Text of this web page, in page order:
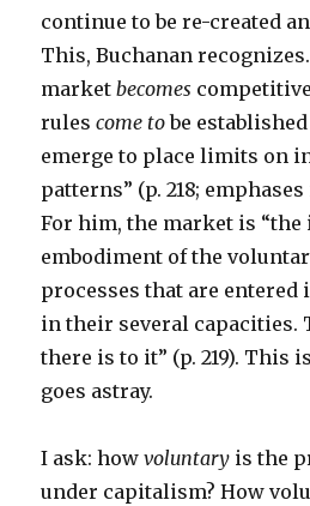
continue to be re-created
This, Buchanan
marketbecomes
rulescome tobe
emerge to place limits on
patterns” (p. 218;
For him, the market is
embodiment of the
processes that are
in their several capacities.
there is to it” (p. 219). This
goes astray.
I ask: howvoluntary is the
under capitalism? How